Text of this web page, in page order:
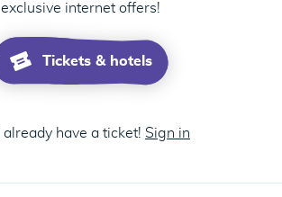
exclusive internet offers!
Tickets & hotels
I already have a ticket! Sign in